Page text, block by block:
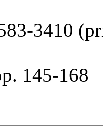
3410
145-168